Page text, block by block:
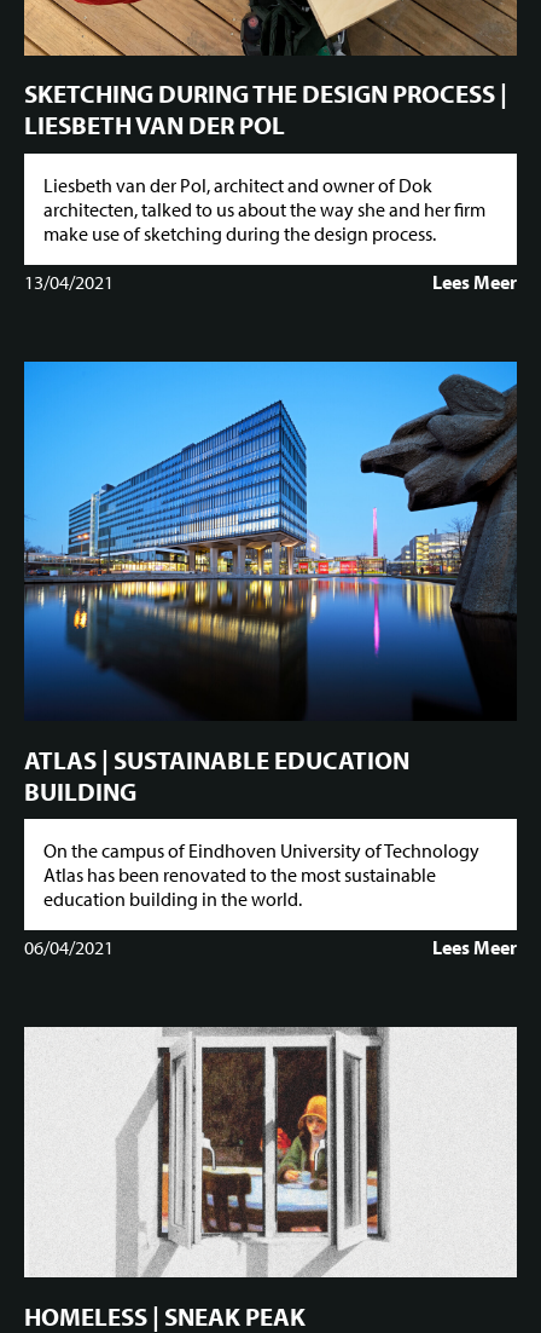
SKETCHING DURING THE DESIGN PROCESS |
LIESBETH VAN DER POL
Liesbeth van der Pol, architect and owner of Dok
architecten, talked to us about the way she and her firm
make use of sketching during the design process.
13/04/2021
Lees Meer
ATLAS | SUSTAINABLE EDUCATION
BUILDING
On the campus of Eindhoven University of Technology
Atlas has been renovated to the most sustainable
education building in the world.
06/04/2021
Lees Meer
HOMELESS | SNEAK PEAK